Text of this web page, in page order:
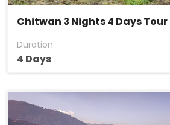
Chitwan 3 Nights 4 Days
Duration
4 Days